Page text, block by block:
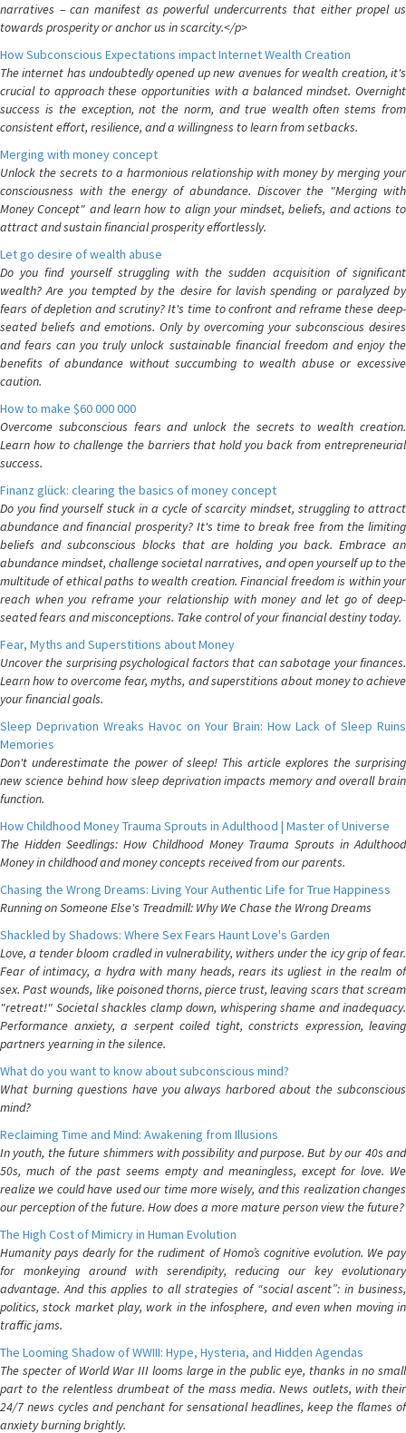
narratives – can manifest as powerful undercurrents that either propel us
towards prosperity or anchor us in scarcity.</p>
How Subconscious Expectations impact Internet Wealth Creation
The internet has undoubtedly opened up new avenues for wealth creation, it's
crucial to approach these opportunities with a balanced mindset. Overnight
success is the exception, not the norm, and true wealth often stems from
consistent effort, resilience, and a willingness to learn from setbacks.
Merging with money concept
Unlock the secrets to a harmonious relationship with money by merging your
consciousness with the energy of abundance. Discover the "Merging with
Money Concept" and learn how to align your mindset, beliefs, and actions to
attract and sustain financial prosperity effortlessly.
Let go desire of wealth abuse
Do you find yourself struggling with the sudden acquisition of significant
wealth? Are you tempted by the desire for lavish spending or paralyzed by
fears of depletion and scrutiny? It's time to confront and reframe these deep-
seated beliefs and emotions. Only by overcoming your subconscious desires
and fears can you truly unlock sustainable financial freedom and enjoy the
benefits of abundance without succumbing to wealth abuse or excessive
caution.
How to make $60 000 000
Overcome subconscious fears and unlock the secrets to wealth creation.
Learn how to challenge the barriers that hold you back from entrepreneurial
success.
Finanz glück: clearing the basics of money concept
Do you find yourself stuck in a cycle of scarcity mindset, struggling to attract
abundance and financial prosperity? It's time to break free from the limiting
beliefs and subconscious blocks that are holding you back. Embrace an
abundance mindset, challenge societal narratives, and open yourself up to the
multitude of ethical paths to wealth creation. Financial freedom is within your
reach when you reframe your relationship with money and let go of deep-
seated fears and misconceptions. Take control of your financial destiny today.
Fear, Myths and Superstitions about Money
Uncover the surprising psychological factors that can sabotage your finances.
Learn how to overcome fear, myths, and superstitions about money to achieve
your financial goals.
Sleep Deprivation Wreaks Havoc on Your Brain: How Lack of Sleep Ruins
Memories
Don't underestimate the power of sleep! This article explores the surprising
new science behind how sleep deprivation impacts memory and overall brain
function.
How Childhood Money Trauma Sprouts in Adulthood | Master of Universe
The Hidden Seedlings: How Childhood Money Trauma Sprouts in Adulthood
Money in childhood and money concepts received from our parents.
Chasing the Wrong Dreams: Living Your Authentic Life for True Happiness
Running on Someone Else's Treadmill: Why We Chase the Wrong Dreams
Shackled by Shadows: Where Sex Fears Haunt Love's Garden
Love, a tender bloom cradled in vulnerability, withers under the icy grip of fear.
Fear of intimacy, a hydra with many heads, rears its ugliest in the realm of
sex. Past wounds, like poisoned thorns, pierce trust, leaving scars that scream
"retreat!" Societal shackles clamp down, whispering shame and inadequacy.
Performance anxiety, a serpent coiled tight, constricts expression, leaving
partners yearning in the silence.
What do you want to know about subconscious mind?
What burning questions have you always harbored about the subconscious
mind?
Reclaiming Time and Mind: Awakening from Illusions
In youth, the future shimmers with possibility and purpose. But by our 40s and
50s, much of the past seems empty and meaningless, except for love. We
realize we could have used our time more wisely, and this realization changes
our perception of the future. How does a more mature person view the future?
The High Cost of Mimicry in Human Evolution
Humanity pays dearly for the rudiment of Homo’s cognitive evolution. We pay
for monkeying around with serendipity, reducing our key evolutionary
advantage. And this applies to all strategies of “social ascent”: in business,
politics, stock market play, work in the infosphere, and even when moving in
traffic jams.
The Looming Shadow of WWIII: Hype, Hysteria, and Hidden Agendas
The specter of World War III looms large in the public eye, thanks in no small
part to the relentless drumbeat of the mass media. News outlets, with their
24/7 news cycles and penchant for sensational headlines, keep the flames of
anxiety burning brightly.